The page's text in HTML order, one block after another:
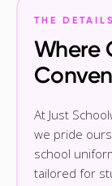
THE DETAILS
Where
At Just
we pride
school
tailored for